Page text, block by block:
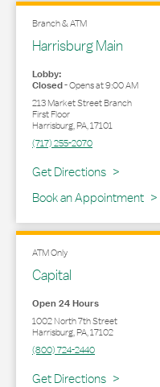
Branch & ATM
Harrisburg Main
Lobby:
Closed-Opens at9:00 AM
213 Market Street Branch
First Floor
Harrisburg,PA,17101
(717) 255-2070
Get Directions
Link Opens in New Tab
Book an Appointment
ATM Only
Capital
Open 24 Hours
1002 North 7th Street
Harrisburg,PA,17102
(800) 724-2440
Get Directions
Link Opens in New Tab